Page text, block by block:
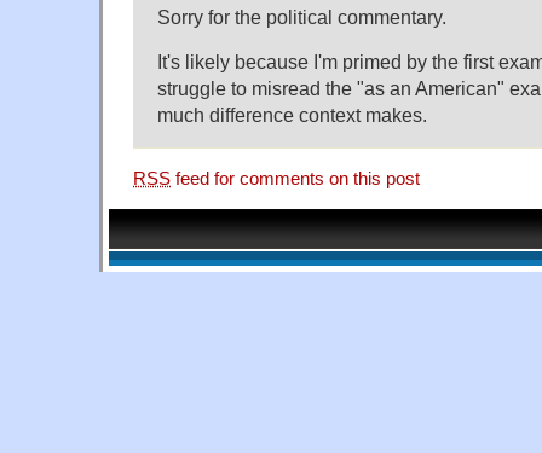
Sorry for the political commentary.
It's likely because I'm primed by the first
struggle to misread the "as an American"
much difference context makes.
RSS feed for comments on this post